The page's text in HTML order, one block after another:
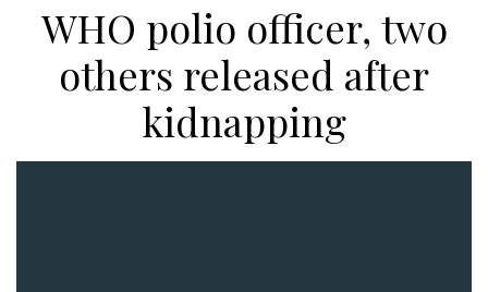
WHO polio officer, two
others released after
kidnapping